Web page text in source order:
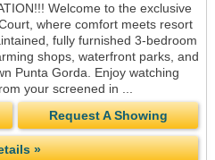
Welcome to the exclusive
where comfort meets resort
fully furnished 3-bedroom
shops, waterfront parks, and
Punta Gorda. Enjoy watching
your screened in ...
Request A Showing
»